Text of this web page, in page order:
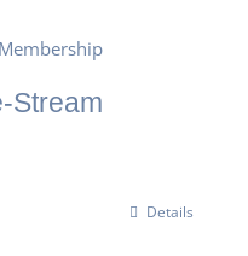
Stream
Details